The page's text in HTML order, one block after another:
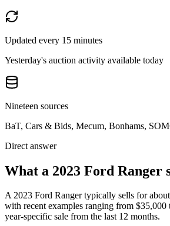
Updated every 15 minutes
Yesterday's auction activity available today
Nineteen sources
BaT, Cars & Bids, Mecum, Bonhams,
Direct answer
What a 2023 Ford Ranger
A2023 Ford Rangertypically sells for about
with recent examples ranging from $35,000
year-specific sale from the last 12 months.